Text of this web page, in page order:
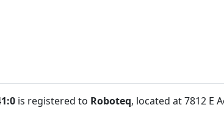
is registered to Roboteq, located at 7812 E